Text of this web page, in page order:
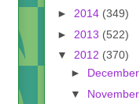
► 2014 (349)
► 2013 (522)
▼ 2012 (370)
► December
▼ November